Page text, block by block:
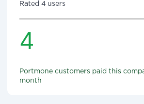
Rated 4 users
4
Portmone customers paid this
month